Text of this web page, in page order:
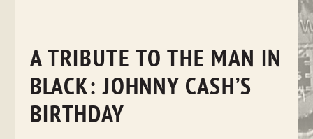
A TRIBUTE TO THE MAN IN
BLACK: JOHNNY CASH’S
BIRTHDAY